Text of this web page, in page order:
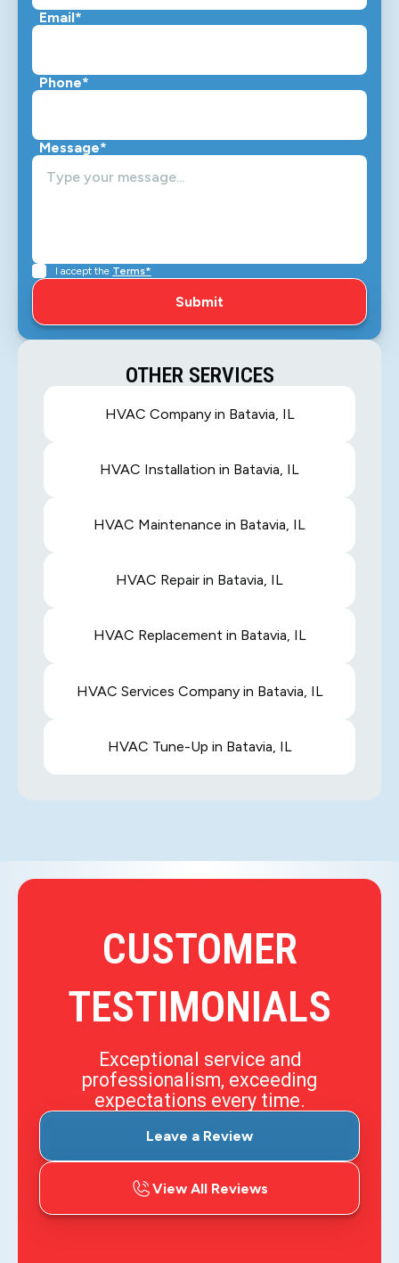
Email*
Phone*
Message*
I accept the Terms*
OTHER SERVICES
HVAC Company in Batavia, IL
HVAC Installation in Batavia, IL
HVAC Maintenance in Batavia, IL
HVAC Repair in Batavia, IL
HVAC Replacement in Batavia, IL
HVAC Services Company in Batavia, IL
HVAC Tune-Up in Batavia, IL
CUSTOMER
TESTIMONIALS
Exceptional service and
professionalism, exceeding
expectations every time.
Leave a Review
View All Reviews